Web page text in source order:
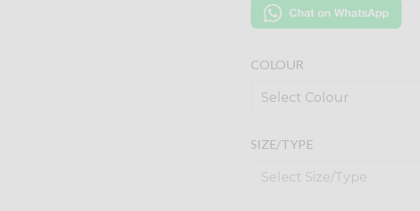
COLOUR
SIZE/TYPE